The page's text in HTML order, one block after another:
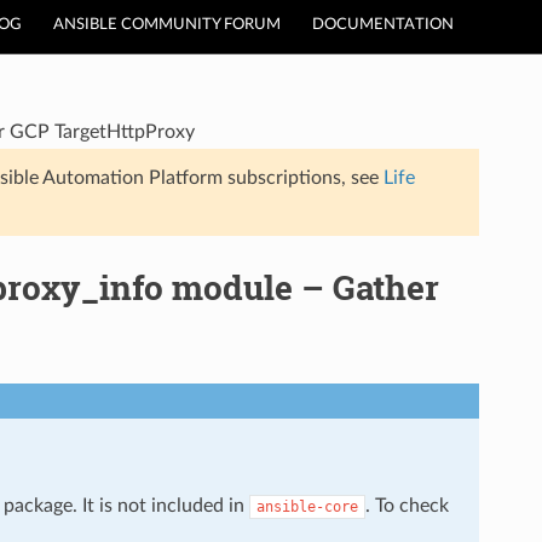
ANSIBLE COMMUNITY FORUM DOCUMENTATION
GCP TargetHttpProxy
Automation Platform subscriptions, see Life
module – Gather
It is not included in ansible-core . To check